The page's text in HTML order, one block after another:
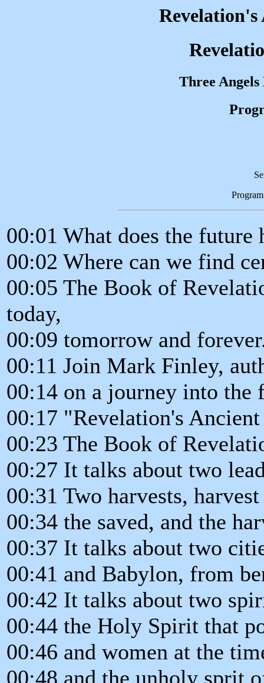
Revelation's
Three
00:01 What does the future
00:02 Where can we find
00:05 The Book of
today,
00:09 tomorrow and
00:11 Join Mark Finley,
00:14 on a journey into the
00:17 "Revelation's
00:23 The Book of
00:27 It talks about two
00:31 Two harvests,
00:34 the saved, and the
00:37 It talks about two
00:41 and Babylon, from
00:42 It talks about two
00:44 the Holy Spirit that
00:46 and women at the
00:48 and the unholy sprit